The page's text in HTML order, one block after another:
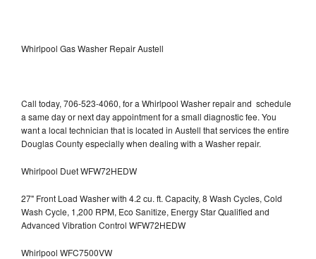
Whirlpool Gas Washer Repair Austell
Call today, 706-523-4060, for a Whirlpool Washer repair and schedule
a same day or next day appointment for a small diagnostic fee. You
want a local technician that is located in Austell that services the entire
Douglas County especially when dealing with a Washer repair.
Whirlpool Duet WFW72HEDW
27" Front Load Washer with 4.2 cu. ft. Capacity, 8 Wash Cycles, Cold
Wash Cycle, 1,200 RPM, Eco Sanitize, Energy Star Qualified and
Advanced Vibration Control WFW72HEDW
Whirlpool WFC7500VW